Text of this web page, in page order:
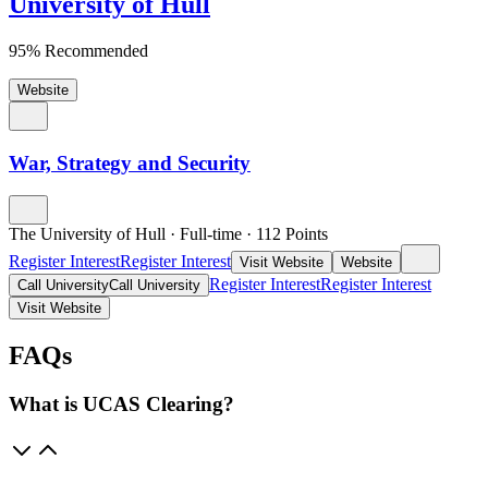
95% Recommended
Website
War, Strategy and Security
The University of Hull · Full-time · 112 Points
Register InterestRegister Interest Visit Website
Website
Call UniversityCall University Register InterestRegister Interest
Visit Website
FAQs
What is UCAS Clearing?